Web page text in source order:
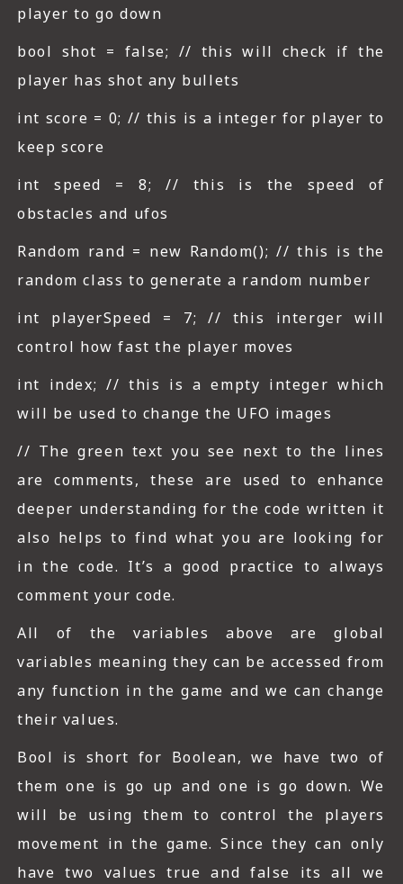
player to go down
bool shot = false; // this will check if the
player has shot any bullets
int score = 0; // this is a integer for player to
keep score
int speed = 8; // this is the speed of
obstacles and ufos
Random rand = new Random(); // this is the
random class to generate a random number
int playerSpeed = 7; // this interger will
control how fast the player moves
int index; // this is a empty integer which
will be used to change the UFO images
// The green text you see next to the lines
are comments, these are used to enhance
deeper understanding for the code written it
also helps to find what you are looking for
in the code. It’s a good practice to always
comment your code.
All of the variables above are global
variables meaning they can be accessed from
any function in the game and we can change
their values.
Bool is short for Boolean, we have two of
them one is go up and one is go down. We
will be using them to control the players
movement in the game. Since they can only
have two values true and false its all we